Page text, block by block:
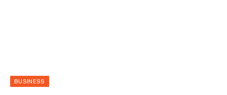
BUSINESS